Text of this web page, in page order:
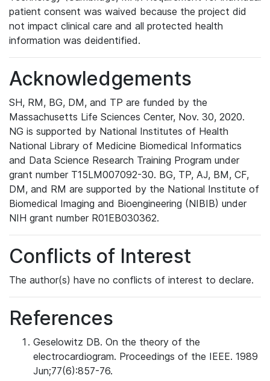
patient consent was waived because the project did
not impact clinical care and all protected health
information was deidentified.
Acknowledgements
SH, RM, BG, DM, and TP are funded by the
Massachusetts Life Sciences Center, Nov. 30, 2020.
NG is supported by National Institutes of Health
National Library of Medicine Biomedical Informatics
and Data Science Research Training Program under
grant number T15LM007092-30. BG, TP, AJ, BM, CF,
DM, and RM are supported by the National Institute of
Biomedical Imaging and Bioengineering (NIBIB) under
NIH grant number R01EB030362.
Conflicts of Interest
The author(s) have no conflicts of interest to declare.
References
Geselowitz DB. On the theory of the
electrocardiogram. Proceedings of the IEEE. 1989
Jun;77(6):857-76.